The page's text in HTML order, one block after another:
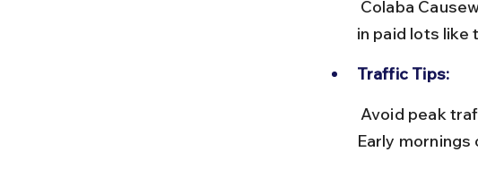
in paid lots like
Traffic Tips:
Early